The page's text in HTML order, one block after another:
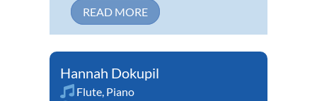
READ MORE
Hannah Dokupil
Flute, Piano